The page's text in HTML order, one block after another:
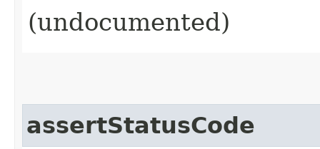
(undocumented)
assertStatusCode